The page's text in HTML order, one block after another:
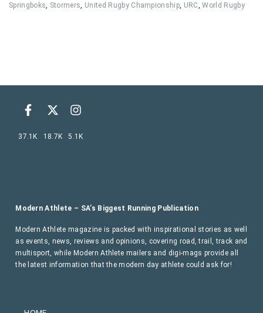
Springboks
Stormers United Rugby Championship URC ,World Rugby
Modern Athlete – SA’s Biggest Running Publication
Modern Athlete magazine is packed with inspirational stories as well
as events, news, reviews and opinions, covering road, trail, track and
multisport, while Modern Athlete mailers and digi-mags provide all
the latest information that the modern day athlete could ask for!
37.1K 18.7K 5.1K